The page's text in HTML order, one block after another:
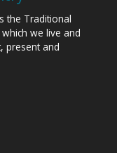
the Traditional
we live and
present and